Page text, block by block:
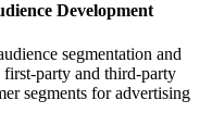
Development
segmentation and
first-party and third-party
segments for advertising